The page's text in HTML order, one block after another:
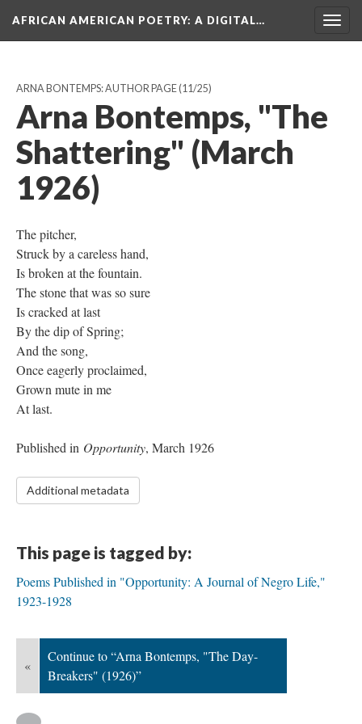
AFRICAN AMERICAN POETRY: A DIGITAL…
ARNA BONTEMPS: AUTHOR PAGE(11/25)
Arna Bontemps, "The
Shattering" (March
1926)
The pitcher,
Struck by a careless hand,
Is broken at the fountain.
The stone that was so sure
Is cracked at last
By the dip of Spring;
And the song,
Once eagerly proclaimed,
Grown mute in me
At last.
Published in Opportunity, March 1926
Additional metadata
This page is tagged by:
Poems Published in "Opportunity: A Journal of Negro Life,"
1923-1928
«
Continue to “Arna Bontemps, "The Day-
Breakers" (1926)”